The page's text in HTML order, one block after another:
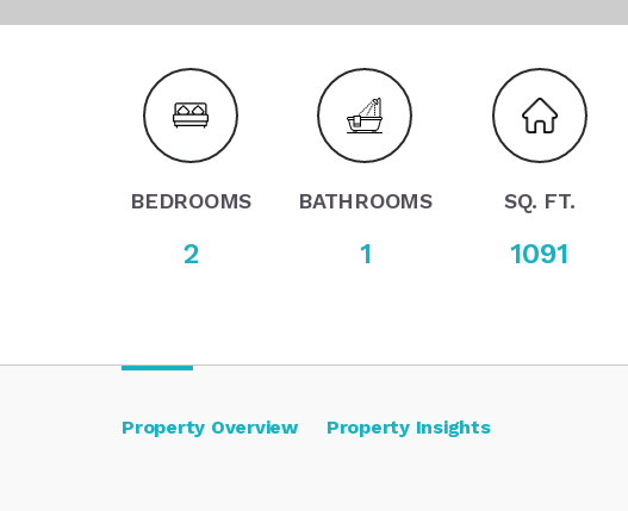
BEDROOMS
2
BATHROOMS
1
SQ. FT.
1091
Property Overview Property Insights